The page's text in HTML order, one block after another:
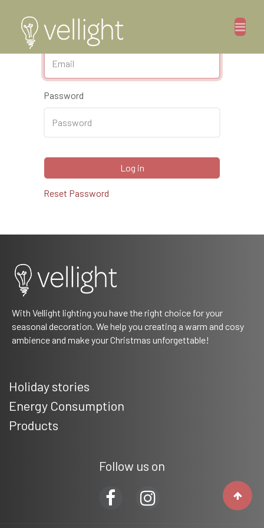
Email
Password
Log in
Reset Password
With Vellight lighting you have the right choice for your
seasonal decoration. We help you creating a warm and cosy
ambience and make your Christmas unforgettable!
Holiday stories
Energy Consumption
Products
Follow us on